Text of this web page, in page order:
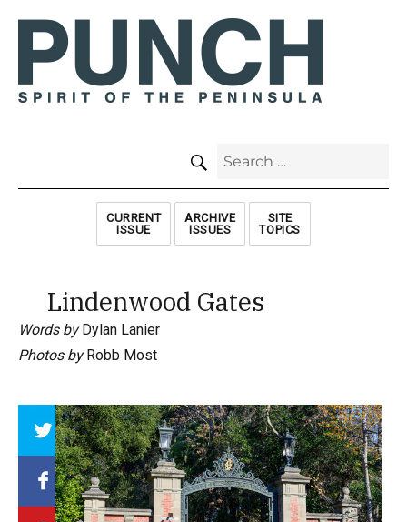
Search
CURRENT
ISSUE
ARCHIVE
ISSUES
SITE
TOPICS
Lindenwood Gates
Words byDylan Lanier
Photos byRobb Most
Array